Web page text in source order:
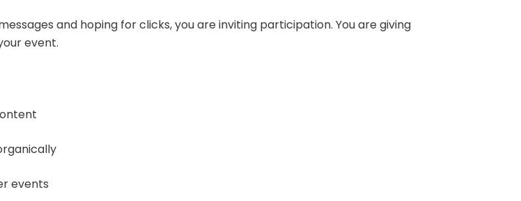
and hoping for clicks, you are inviting participation. You are giving
event.
events